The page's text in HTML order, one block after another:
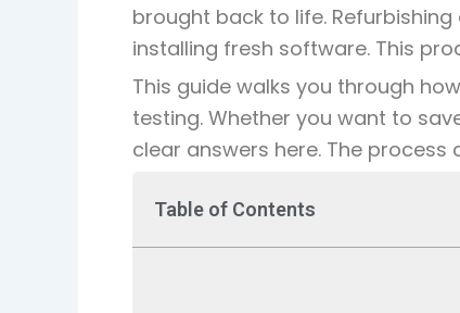
brought back to life.
installing fresh software. This
This guide walks you through
testing. Whether you want to
clear answers here. The
Table of Contents